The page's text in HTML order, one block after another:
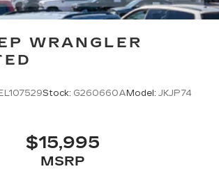
WRANGLER
Stock: G260660A Model: JKJP74
$15,995
MSRP